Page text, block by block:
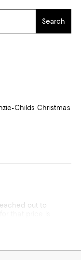
Search
out to
that price is